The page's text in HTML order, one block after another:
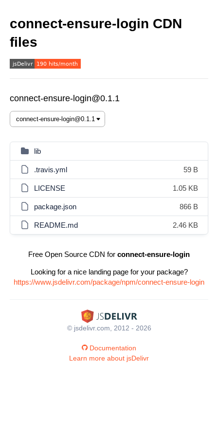
connect-ensure-login CDN
files
connect-ensure-login@0.1.1
lib
.travis.yml 59 B
LICENSE 1.05 KB
package.json 866 B
README.md 2.46 KB
Free Open Source CDN for connect-ensure-login
Looking for a nice landing page for your package?
https://www.jsdelivr.com/package/npm/connect-ensure-login
© jsdelivr.com, 2012 - 2026
Documentation
Learn more about jsDelivr